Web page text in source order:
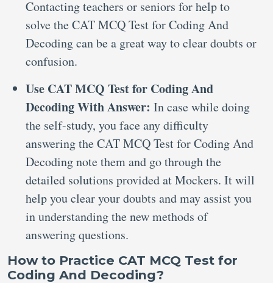
Contacting teachers or seniors for help to
solve the CAT MCQ Test for Coding And
Decoding can be a great way to clear doubts or
confusion.
Use CAT MCQ Test for Coding And
Decoding With Answer: In case while doing
the self-study, you face any difficulty
answering the CAT MCQ Test for Coding And
Decoding note them and go through the
detailed solutions provided at Mockers. It will
help you clear your doubts and may assist you
in understanding the new methods of
answering questions.
How to Practice CAT MCQ Test for
Coding And Decoding?